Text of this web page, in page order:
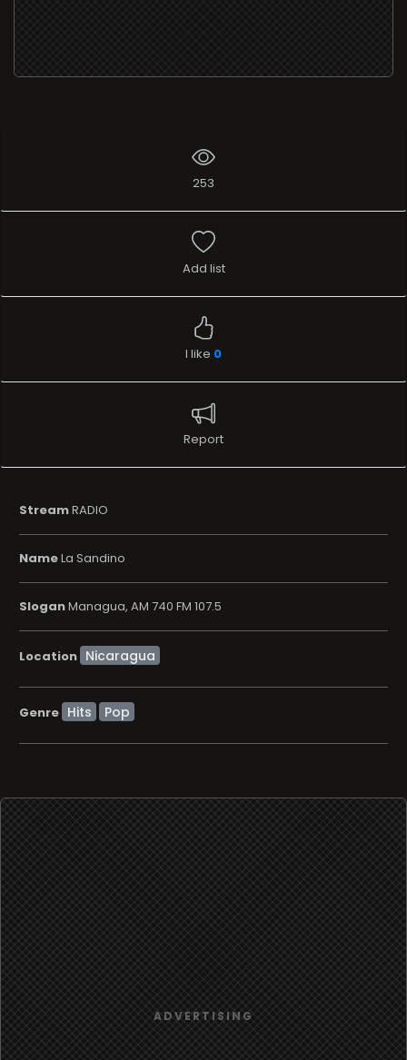
253
Add list
I like 0
Report
StreamRADIO
NameLa Sandino
SloganManagua, AM 740 FM 107.5
Location
Genre Hits Pop